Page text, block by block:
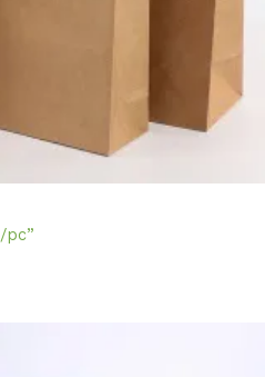
pc”